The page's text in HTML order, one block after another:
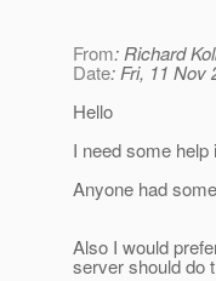
From: Richard
Date: Fri, 11 Nov
Hello
I need some
Anyone had
Also I would
server should do